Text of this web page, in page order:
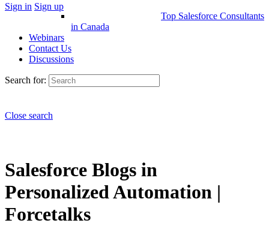
Sign in Sign up
Top Salesforce Consultants
in Canada
Webinars
Contact Us
Discussions
Search for:
Close search
Salesforce Blogs in
Personalized Automation |
Forcetalks